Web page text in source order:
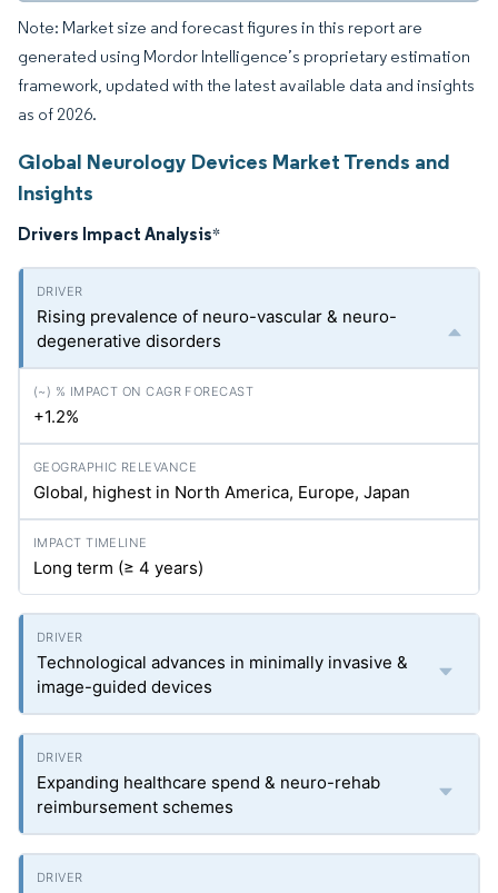
Note: Market size and forecast figures in this report are
generated using Mordor Intelligence’s proprietary estimation
framework, updated with the latest available data and insights
as of 2026.
Global Neurology Devices Market Trends and
Insights
Drivers Impact Analysis*
Rising prevalence of neuro-vascular & neuro-
degenerative disorders
+1.2%
Global, highest in North America, Europe, Japan
Long term (≥ 4 years)
Technological advances in minimally invasive &
image-guided devices
Expanding healthcare spend & neuro-rehab
reimbursement schemes